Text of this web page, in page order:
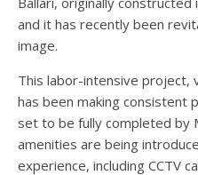
and it has recently been
image.
This labor-intensive project,
has been making consistent
set to be fully completed by
amenities are being
experience, including CCTV